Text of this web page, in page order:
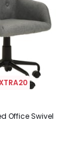
Office Swivel